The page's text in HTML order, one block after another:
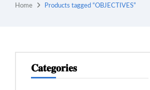
Home Products tagged “OBJECTIVES”
𝐂𝐚𝐭𝐞𝐠𝐨𝐫𝐢𝐞𝐬